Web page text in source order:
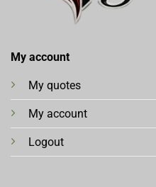
My account
My quotes
My account
Logout